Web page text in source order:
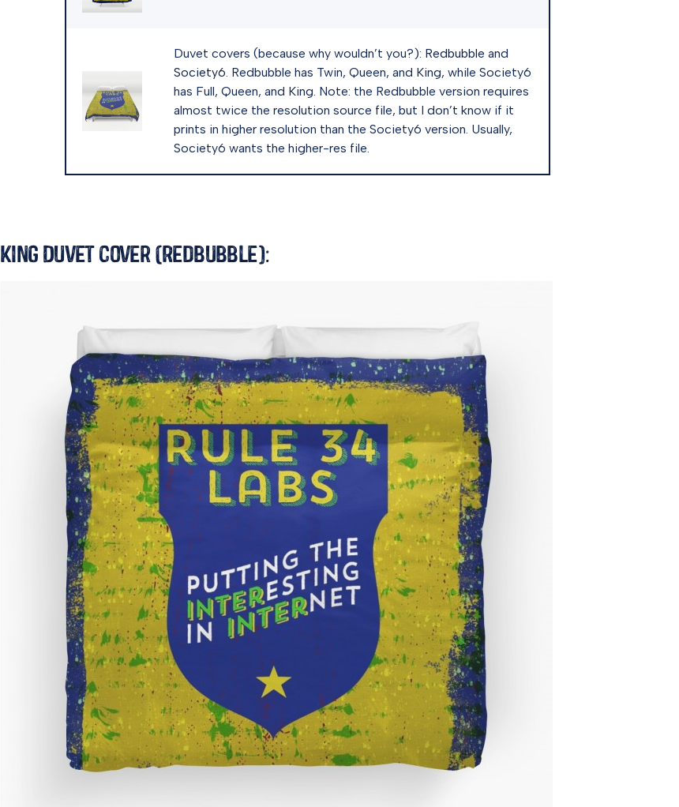
Duvet covers (because why wouldn’t you?): Redbubble and
Society6. Redbubble has Twin, Queen, and King, while Society6
has Full, Queen, and King. Note: the Redbubble version requires
almost twice the resolution source file, but I don’t know if it
prints in higher resolution than the Society6 version. Usually,
Society6 wants the higher-res file.
King Duvet Cover (Redbubble):